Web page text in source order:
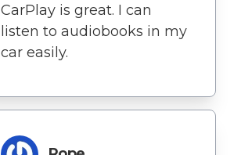
CarPlay is great. I can
listen to audiobooks in my
car easily.